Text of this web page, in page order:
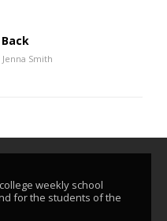
Jenna Smith
weekly school
for the students of the